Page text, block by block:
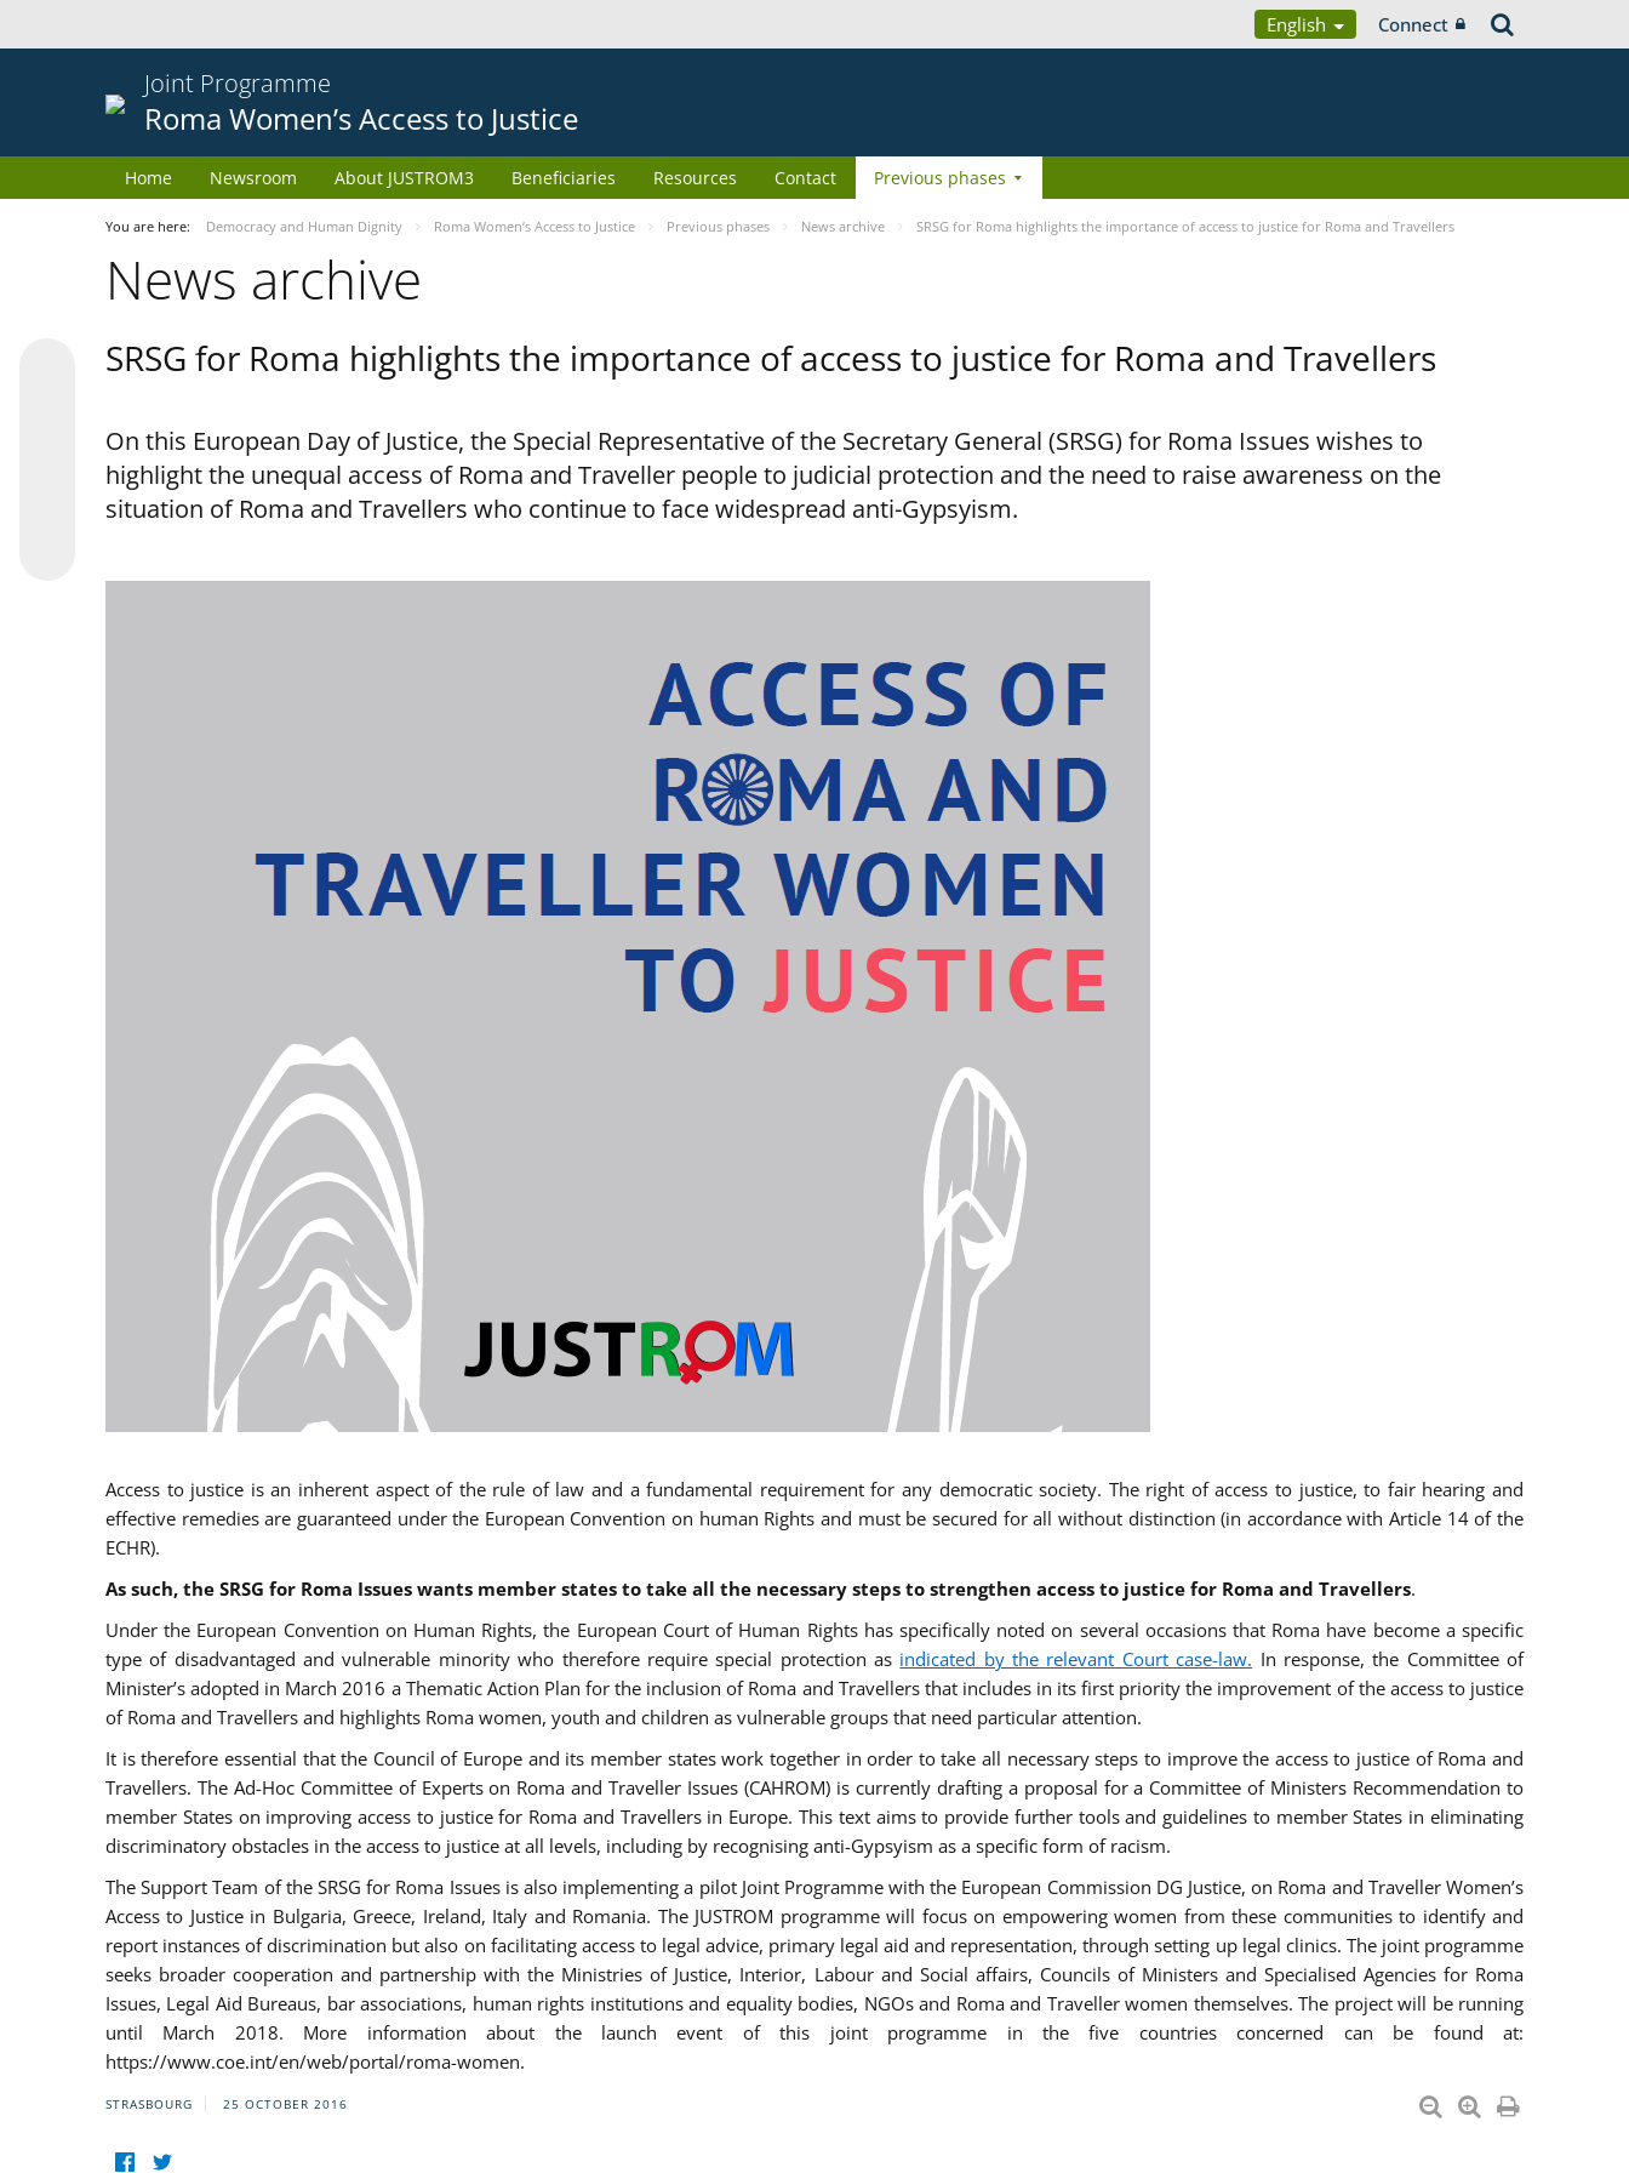
English Connect
Joint Programme
Roma Women’s Access to Justice
Home Newsroom About JUSTROM3 Beneficiaries Resources Contact Previous phases
You are here: Democracy and Human Dignity Roma Women’s Access to Justice Previous phases News archive SRSG for Roma highlights the importance of access to justice for Roma and Travellers
News archive
SRSG for Roma highlights the importance of access to justice for Roma and Travellers
On this European Day of Justice, the Special Representative of the Secretary General (SRSG) for Roma Issues wishes to
highlight the unequal access of Roma and Traveller people to judicial protection and the need to raise awareness on the
situation of Roma and Travellers who continue to face widespread anti-Gypsyism.
Access to justice is an inherent aspect of the rule of law and a fundamental requirement for any democratic society. The right of access to justice, to fair hearing and
effective remedies are guaranteed under the European Convention on human Rights and must be secured for all without distinction (in accordance with Article 14 of the
ECHR).
As such, the SRSG for Roma Issues wants member states to take all the necessary steps to strengthen access to justice for Roma and Travellers.
Under the European Convention on Human Rights, the European Court of Human Rights has specifically noted on several occasions that Roma have become a specific
type of disadvantaged and vulnerable minority who therefore require special protection as indicated by the relevant Court case-law. In response, the Committee of
Minister’s adopted in March 2016 a Thematic Action Plan for the inclusion of Roma and Travellers that includes in its first priority the improvement of the access to justice
of Roma and Travellers and highlights Roma women, youth and children as vulnerable groups that need particular attention.
It is therefore essential that the Council of Europe and its member states work together in order to take all necessary steps to improve the access to justice of Roma and
Travellers. The Ad-Hoc Committee of Experts on Roma and Traveller Issues (CAHROM) is currently drafting a proposal for a Committee of Ministers Recommendation to
member States on improving access to justice for Roma and Travellers in Europe. This text aims to provide further tools and guidelines to member States in eliminating
discriminatory obstacles in the access to justice at all levels, including by recognising anti-Gypsyism as a specific form of racism.
The Support Team of the SRSG for Roma Issues is also implementing a pilot Joint Programme with the European Commission DG Justice, on Roma and Traveller Women’s
Access to Justice in Bulgaria, Greece, Ireland, Italy and Romania. The JUSTROM programme will focus on empowering women from these communities to identify and
report instances of discrimination but also on facilitating access to legal advice, primary legal aid and representation, through setting up legal clinics. The joint programme
seeks broader cooperation and partnership with the Ministries of Justice, Interior, Labour and Social affairs, Councils of Ministers and Specialised Agencies for Roma
Issues, Legal Aid Bureaus, bar associations, human rights institutions and equality bodies, NGOs and Roma and Traveller women themselves. The project will be running
until March 2018. More information about the launch event of this joint programme in the five countries concerned can be found at:
https://www.coe.int/en/web/portal/roma-women.
STRASBOURG 25 OCTOBER 2016